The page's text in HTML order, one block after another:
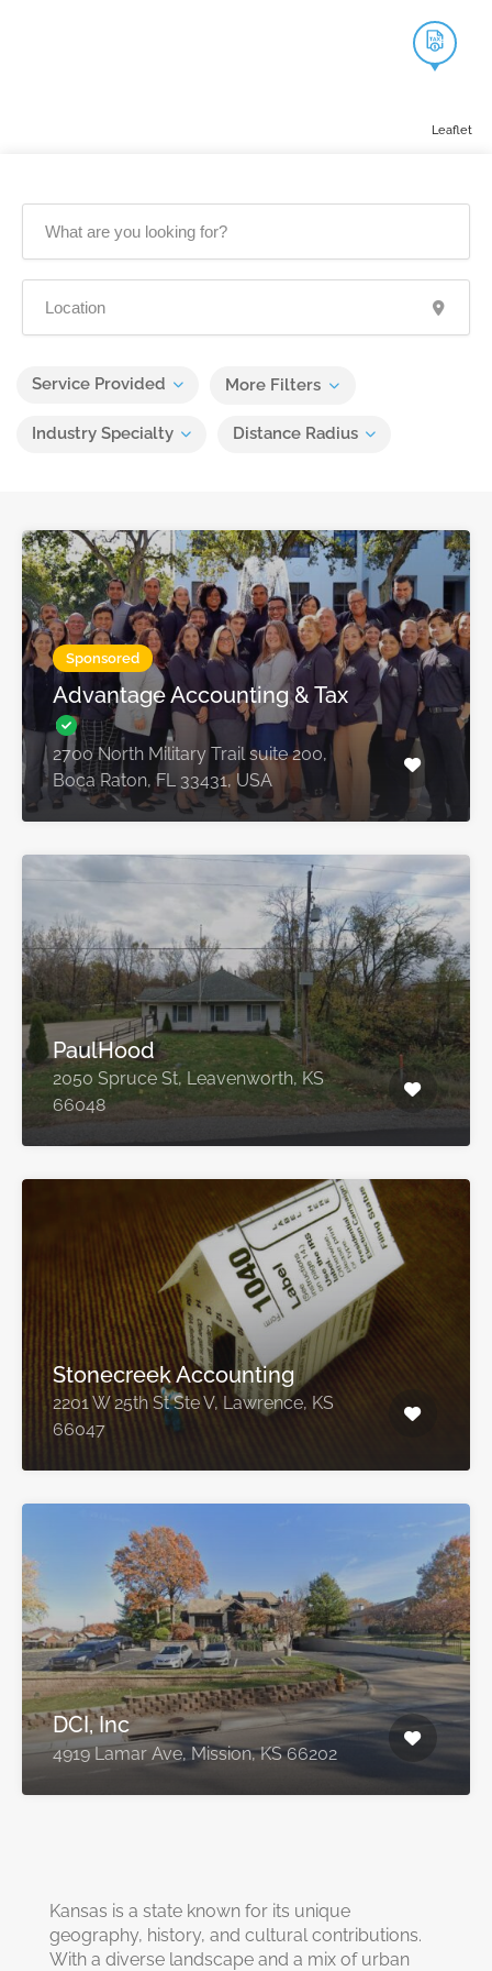
Service Provided More Filters
Industry Specialty Distance Radius
Sponsored
Advantage Accounting & Tax
2700 North Military Trail suite 200,
Boca Raton, FL 33431, USA
PaulHood
2050 Spruce St, Leavenworth, KS
66048
Stonecreek Accounting
2201 W 25th St Ste V, Lawrence, KS
66047
DCI, Inc
4919 Lamar Ave, Mission, KS 66202
Kansas is a state known for its unique
geography, history, and cultural contributions.
With a diverse landscape and a mix of urban
Leaflet